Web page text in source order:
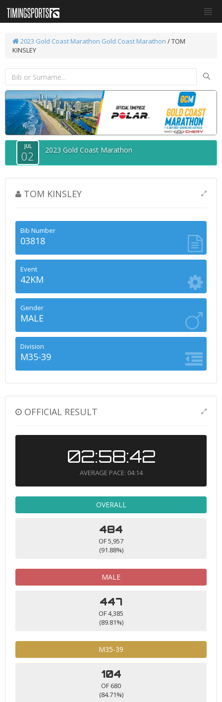
2023 Gold Coast Marathon Gold Coast Marathon / TOM
KINSLEY
JUL
02 2023 Gold Coast Marathon
TOM KINSLEY
Bib Number
03818
Event
42KM
Gender
MALE
Division
M35-39
OFFICIAL RESULT
02:58:42
AVERAGE PACE: 04:14
OVERALL
484
OF 5,957
(91.88%)
MALE
447
OF 4,385
(89.81%)
M35-39
104
OF 680
(84.71%)